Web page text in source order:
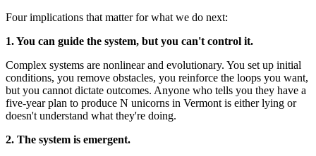
Four implications that matter for what we do next:
1. You can guide the system, but you can't control it.
Complex systems are nonlinear and evolutionary. You set up initial
conditions, you remove obstacles, you reinforce the loops you want,
but you cannot dictate outcomes. Anyone who tells you they have a
five-year plan to produce N unicorns in Vermont is either lying or
doesn't understand what they're doing.
2. The system is emergent.